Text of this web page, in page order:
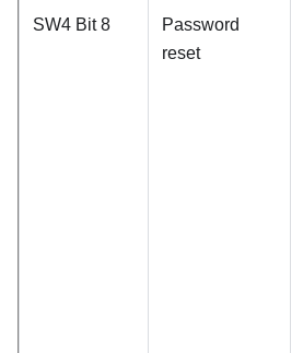
SW4 Bit 8
Password
reset